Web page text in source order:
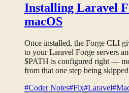
Installing Laravel
macOS
Once installed, the Forge CLI
to your Laravel Forge servers
$PATH is configured right —
from that one step being
#Coder Notes#Fix#Laravel